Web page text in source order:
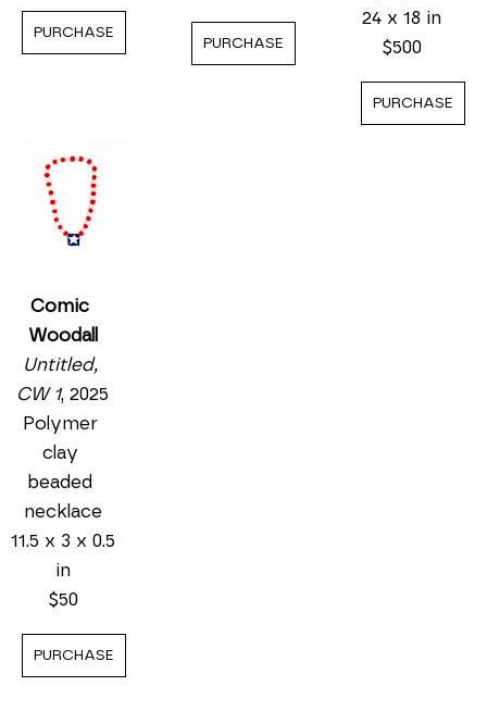
PURCHASE
Comic
Woodall
Untitled,
CW 1, 2025
Polymer
clay
beaded
necklace
11.5 x 3 x 0.5
in
$50
PURCHASE
PURCHASE
24 x 18 in
$500
PURCHASE